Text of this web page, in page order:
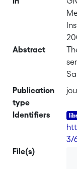
Abstract
to
Publication
type
Identifiers
3/
File(s)